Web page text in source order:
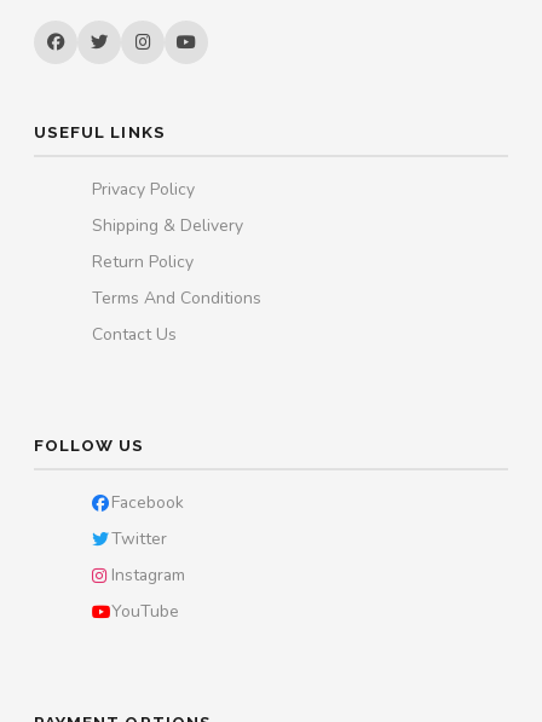
USEFUL LINKS
Privacy Policy
Shipping & Delivery
Return Policy
Terms And Conditions
Contact Us
FOLLOW US
Facebook
Twitter
Instagram
YouTube